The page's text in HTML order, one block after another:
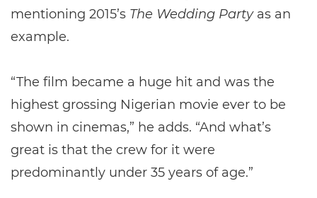
mentioning 2015’s The Wedding Partyas an
example.
“The film became a huge hit and was the
highest grossing Nigerian movie ever to be
shown in cinemas,” he adds. “And what’s
great is that the crew for it were
predominantly under 35 years of age.”